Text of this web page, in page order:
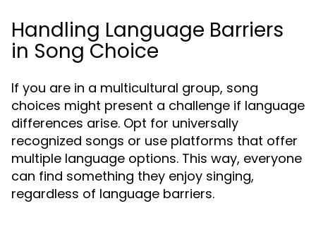
Handling Language Barriers
in Song Choice
If you are in a multicultural group, song
choices might present a challenge if language
differences arise. Opt for universally
recognized songs or use platforms that offer
multiple language options. This way, everyone
can find something they enjoy singing,
regardless of language barriers.